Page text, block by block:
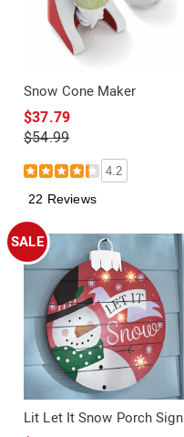
Snow Cone Maker
$37.79
$54.99
4.2
22 Reviews
SALE
Lit Let It Snow Porch Sign